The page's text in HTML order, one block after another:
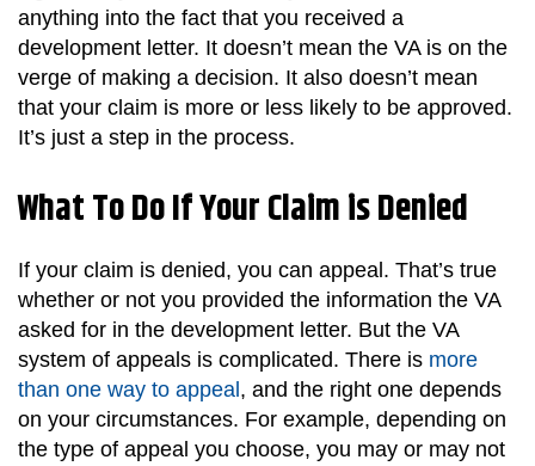
anything into the fact that you received a
development letter. It doesn’t mean the VA is on the
verge of making a decision. It also doesn’t mean
that your claim is more or less likely to be approved.
It’s just a step in the process.
What To Do If Your Claim is Denied
If your claim is denied, you can appeal. That’s true
whether or not you provided the information the VA
asked for in the development letter. But the VA
system of appeals is complicated. There is more
than one way to appeal , and the right one depends
on your circumstances. For example, depending on
the type of appeal you choose, you may or may not